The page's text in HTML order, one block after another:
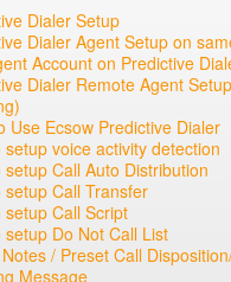
Dialer Setup
Dialer Agent Setup on
Account on Predictive
Dialer Remote Agent
Use Ecsow Predictive Dialer
setup voice activity detection
setup Call Auto Distribution
setup Call Transfer
setup Call Script
setup Do Not Call List
/ Preset Call
Message